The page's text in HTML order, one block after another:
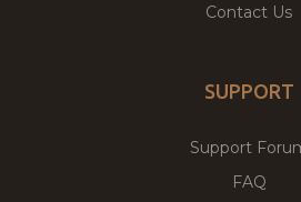
Contact Us
SUPPORT
Support
FAQ